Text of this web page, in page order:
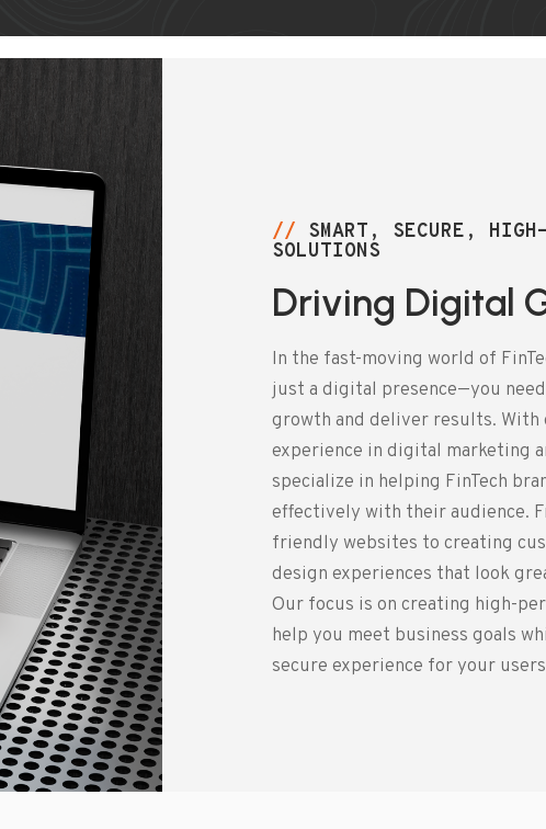
// SMART, SECURE, HIGH-
SOLUTIONS
Driving Digital
In the fast-moving world of
just a digital presence—you
growth and deliver results. With
experience in digital marketing
specialize in helping FinTech
effectively with their audience.
friendly websites to creating
design experiences that look
Our focus is on creating high-
help you meet business goals
secure experience for your